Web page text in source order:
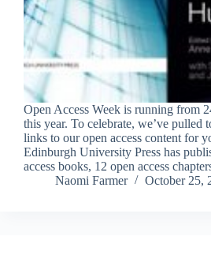
Open Access Week is running from
this year. To celebrate, we’ve pulled
links to our open access content for
Edinburgh University Press has
access books, 12 open access
Naomi Farmer
October 25,